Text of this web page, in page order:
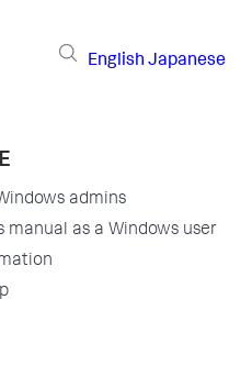
English Japanese
admins
manual as a Windows user